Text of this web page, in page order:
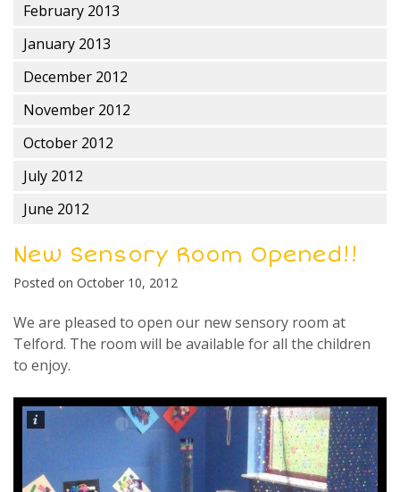
February 2013
January 2013
December 2012
November 2012
October 2012
July 2012
June 2012
New Sensory Room Opened!!
Posted on October 10, 2012
We are pleased to open our new sensory room at
Telford. The room will be available for all the children
to enjoy.